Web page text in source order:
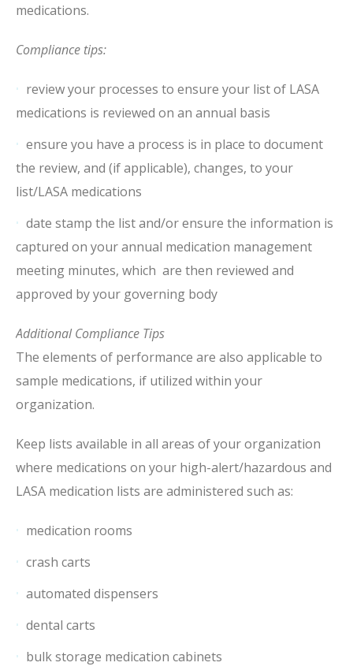
medications.
Compliance tips:
review your processes to ensure your list of LASA
medications is reviewed on an annual basis
ensure you have a process is in place to document
the review, and (if applicable), changes, to your
list/LASA medications
date stamp the list and/or ensure the information is
captured on your annual medication management
meeting minutes, which are then reviewed and
approved by your governing body
Additional Compliance Tips
The elements of performance are also applicable to
sample medications, if utilized within your
organization.
Keep lists available in all areas of your organization
where medications on your high-alert/hazardous and
LASA medication lists are administered such as:
medication rooms
crash carts
automated dispensers
dental carts
bulk storage medication cabinets